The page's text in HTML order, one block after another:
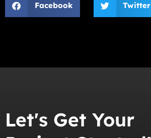
Facebook Twitter
Let's Get Your